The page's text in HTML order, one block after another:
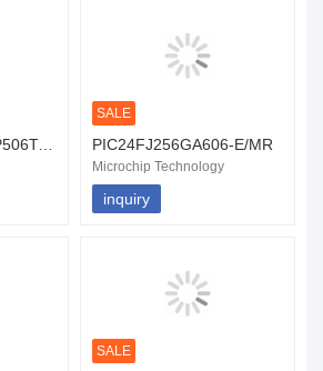
DSPIC33CH512MP506T-I/MR
SALE
PIC24FJ256GA606-E/MR
Microchip Technology
inquiry
SALE